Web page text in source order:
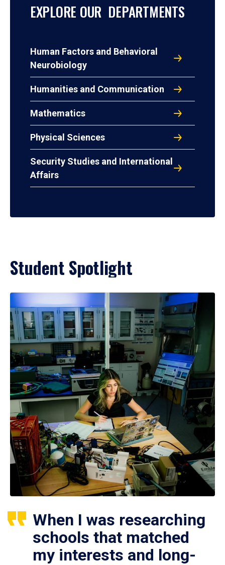
EXPLORE OUR DEPARTMENTS
Human Factors and Behavioral
Neurobiology
Humanities and Communication
Mathematics
Physical Sciences
Security Studies and International
Affairs
Student Spotlight
When I was researching
schools that matched
my interests and long-